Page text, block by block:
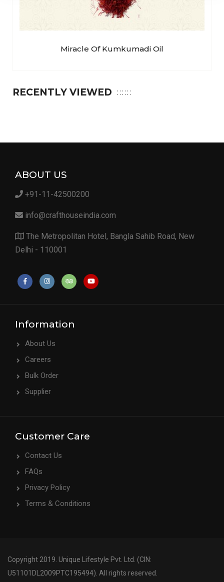
Miracle Of Kumkumadi Oil
RECENTLY VIEWED
ABOUT US
+91-11-42500200
info@crafthouseindia.com
The Metropolitan Hotel, Bangla Sahib Road, New
Delhi - 110001
Information
About Us
Careers
Bulk Order
Supplier
Customer Care
Contact Us
FAQs
Privacy Policy
Terms & Conditions
Copyright 2019. Unique Lifestyle Pvt. Ltd. (CIN:
U51101DL2009PTC195494). All rights reserved.